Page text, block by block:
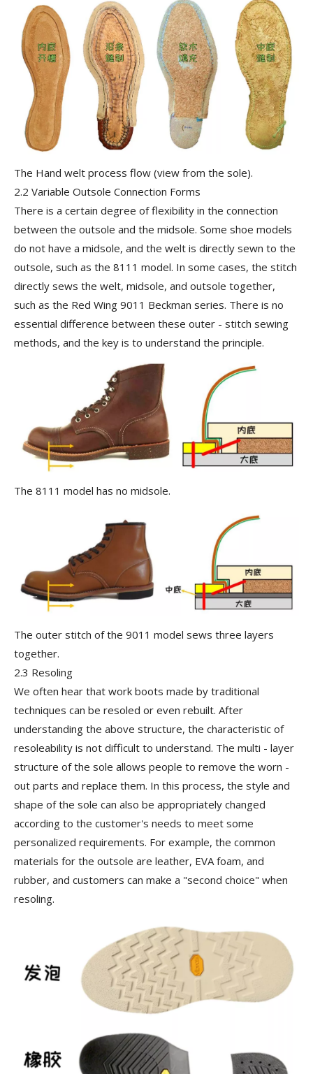
The Hand welt process flow (view from the sole).
2.2 Variable Outsole Connection Forms
There is a certain degree of flexibility in the connection
between the outsole and the midsole. Some shoe models
do not have a midsole, and the welt is directly sewn to the
outsole, such as the 8111 model. In some cases, the stitch
directly sews the welt, midsole, and outsole together,
such as the Red Wing 9011 Beckman series. There is no
essential difference between these outer - stitch sewing
methods, and the key is to understand the principle.
The 8111 model has no midsole.
The outer stitch of the 9011 model sews three layers
together.
2.3 Resoling
We often hear that work boots made by traditional
techniques can be resoled or even rebuilt. After
understanding the above structure, the characteristic of
resoleability is not difficult to understand. The multi - layer
structure of the sole allows people to remove the worn -
out parts and replace them. In this process, the style and
shape of the sole can also be appropriately changed
according to the customer's needs to meet some
personalized requirements. For example, the common
materials for the outsole are leather, EVA foam, and
rubber, and customers can make a "second choice" when
resoling.